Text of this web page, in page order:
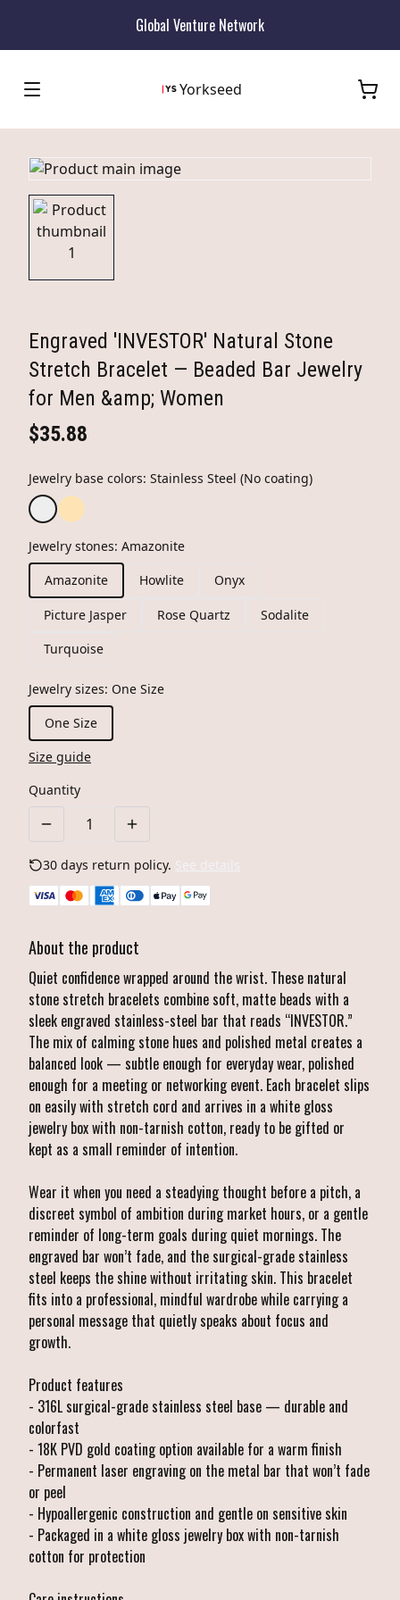
Global Venture Network
Yorkseed
Engraved 'INVESTOR' Natural Stone
Stretch Bracelet — Beaded Bar Jewelry
for Men &amp; Women
$35.88
Jewelry base colors: Stainless Steel (No coating)
Jewelry stones: Amazonite
Amazonite
Howlite Onyx
Picture Jasper Rose Quartz
Sodalite
Turquoise
Jewelry sizes: One Size
One Size
Size guide
Quantity
30 days return policy. See details
About the product
Quiet confidence wrapped around the wrist. These natural
stone stretch bracelets combine soft, matte beads with a
sleek engraved stainless-steel bar that reads “INVESTOR.”
The mix of calming stone hues and polished metal creates a
balanced look — subtle enough for everyday wear, polished
enough for a meeting or networking event. Each bracelet slips
on easily with stretch cord and arrives in a white gloss
jewelry box with non-tarnish cotton, ready to be gifted or
kept as a small reminder of intention.
Wear it when you need a steadying thought before a pitch, a
discreet symbol of ambition during market hours, or a gentle
reminder of long-term goals during quiet mornings. The
engraved bar won’t fade, and the surgical-grade stainless
steel keeps the shine without irritating skin. This bracelet
fits into a professional, mindful wardrobe while carrying a
personal message that quietly speaks about focus and
growth.
Product features
- 316L surgical-grade stainless steel base — durable and
colorfast
- 18K PVD gold coating option available for a warm finish
- Permanent laser engraving on the metal bar that won’t fade
or peel
- Hypoallergenic construction and gentle on sensitive skin
- Packaged in a white gloss jewelry box with non-tarnish
cotton for protection